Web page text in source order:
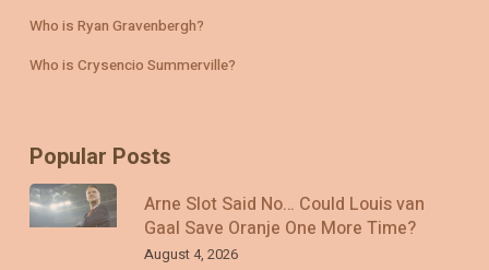
Who is Ryan Gravenbergh?
Who is Crysencio Summerville?
Popular Posts
Arne Slot Said No… Could Louis van
Gaal Save Oranje One More Time?
August 4, 2026